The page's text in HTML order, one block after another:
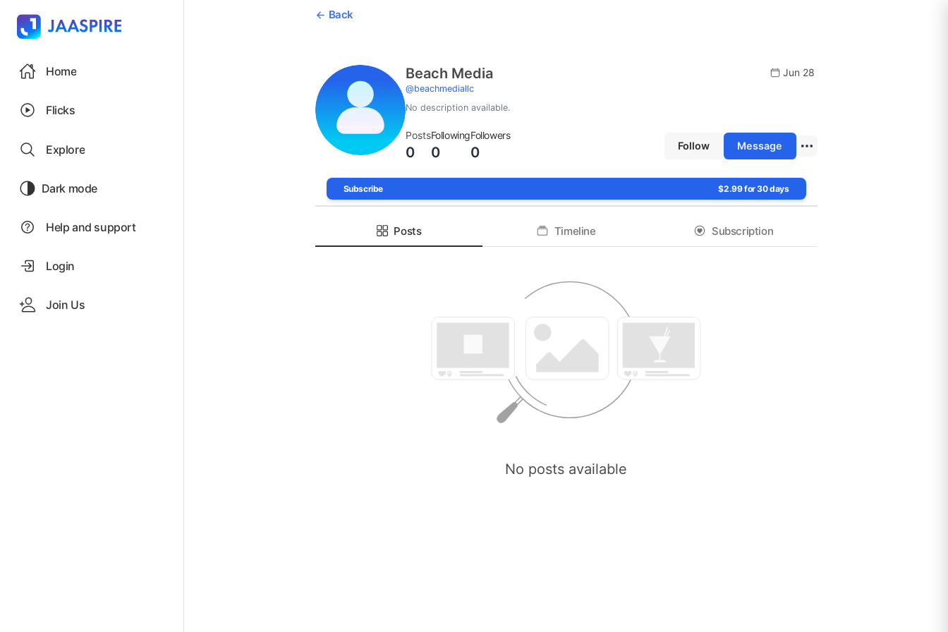
Home
Flicks
Explore
Dark mode
Help and support
Login
Join Us
Back
Beach Media
@beachmediallc
Jun 28
No description available.
Posts
0
Following
0
Followers
0 Follow Message
Subscribe $2.99 for 30 days
Posts Timeline Subscription
No posts available